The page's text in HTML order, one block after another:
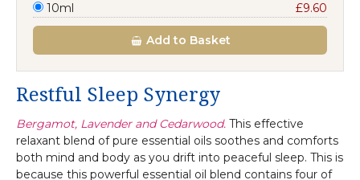
10ml £9.60
Addto Basket
Restful Sleep Synergy
Bergamot, Lavender and Cedarwood. This effective
relaxant blend of pure essential oils soothes and comforts
both mind and body as you drift into peaceful sleep. This is
because this powerful essential oil blend contains four of